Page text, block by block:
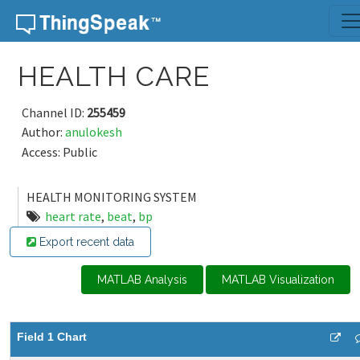
Skip to content
HEALTH CARE
Channel ID: 255459
Author: anulokesh
Access: Public
HEALTH MONITORING SYSTEM
heart rate, beat, bp
Export recent data
MATLAB Analysis MATLAB Visualization
Field 1 Chart